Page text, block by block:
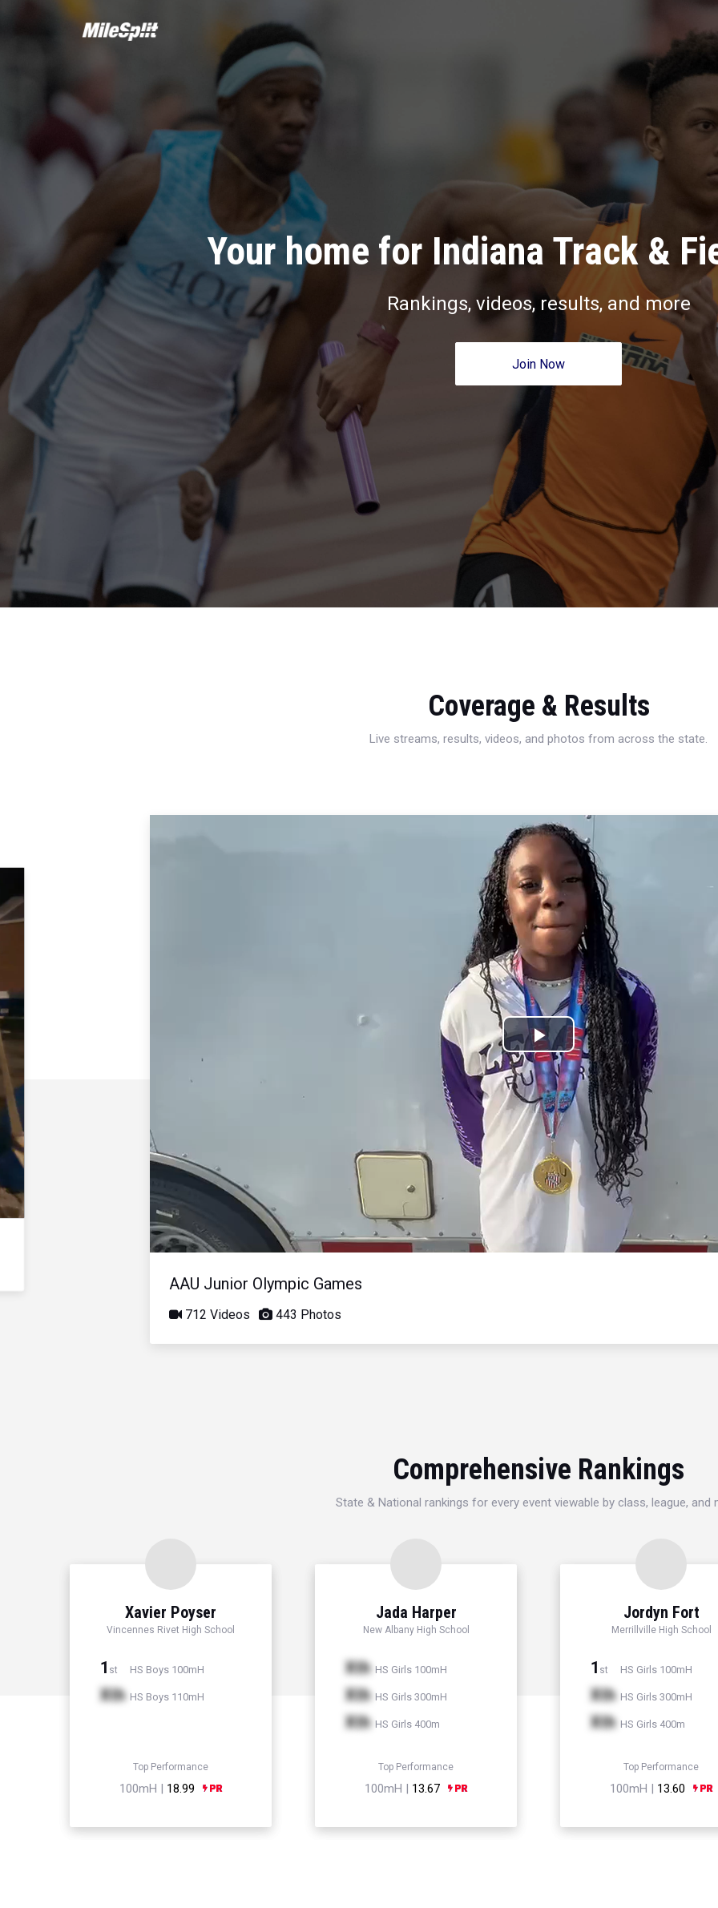
Your home for Indiana Track &
Rankings, videos, results, and more
Join Now
Coverage & Results
Live streams, results, videos, and photos from across the state.
Play
Video
AAU Junior Olympic Games
712 Videos 443 Photos
Comprehensive Rankings
State & National rankings for every event viewable by class, league, and
Xavier Poyser
Vincennes Rivet High School
1 st HS Boys 100mH
Xth HS Boys 110mH
Top Performance
100mH | 18.99
Jada Harper
New Albany High School
Xth HS Girls 100mH
Xth HS Girls 300mH
Xth HS Girls 400m
Top Performance
100mH | 13.67
Jordyn Fort
Merrillville High School
1 st HS Girls 100mH
Xth HS Girls 300mH
Xth HS Girls 400m
Top Performance
100mH | 13.60